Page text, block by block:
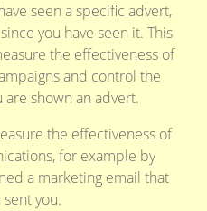
seen a specific advert,
you have seen it. This
the effectiveness of
and control the
shown an advert.
the effectiveness of
for example by
a marketing email that
you.